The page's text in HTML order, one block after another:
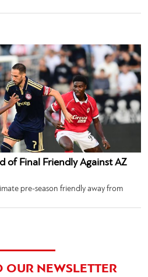
of Final Friendly Against AZ
pre-season friendly away from
OUR NEWSLETTER